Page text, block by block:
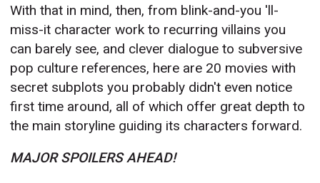
With that in mind, then, from blink-and-you 'll-
miss-it character work to recurring villains you
can barely see, and clever dialogue to subversive
pop culture references, here are 20 movies with
secret subplots you probably didn't even notice
first time around, all of which offer great depth to
the main storyline guiding its characters forward.
MAJOR SPOILERS AHEAD!